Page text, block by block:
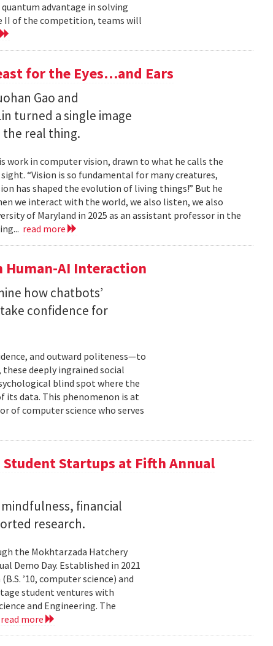
advantage in solving
II of the competition, teams will
for the Eyes…and Ears
Gao and
turned a single image
real thing.
work in computer vision, drawn to what he calls the
“Vision is so fundamental for many creatures,
has shaped the evolution of living things!” But he
we interact with the world, we also listen, we also
of Maryland in 2025 as an assistant professor in the
read more
Human-AI Interaction
how chatbots’
confidence for
and outward politeness—to
deeply ingrained social
blind spot where the
its data. This phenomenon is at
of computer science who serves
Startups at Fifth Annual
financial
research.
the Mokhtarzada Hatchery
Demo Day. Established in 2021
’10, computer science) and
student ventures with
and Engineering. The
read more